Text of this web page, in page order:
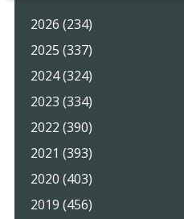
2026 (234)
2025 (337)
2024 (324)
2023 (334)
2022 (390)
2021 (393)
2020 (403)
2019 (456)